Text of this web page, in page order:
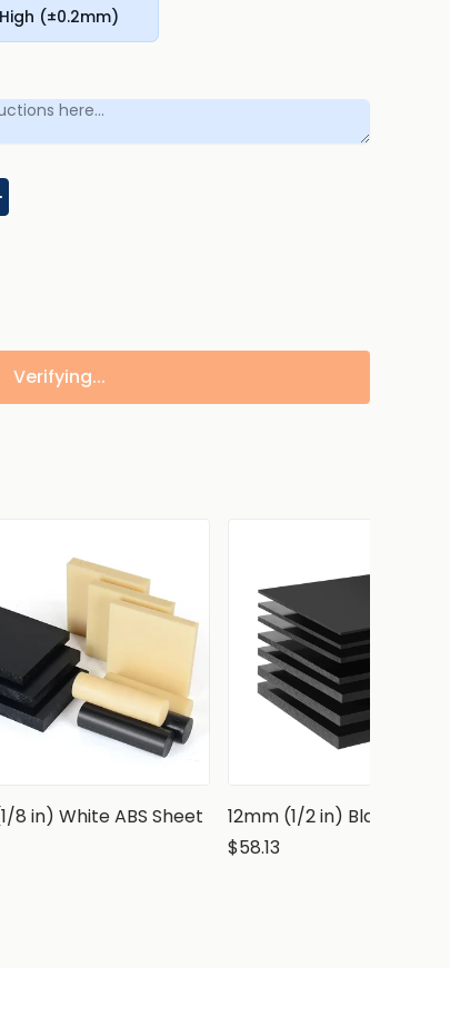
High (±0.2mm)
Verifying...
8 in) White ABS Sheet
12mm (1/2 in) Black ABS
$58.13